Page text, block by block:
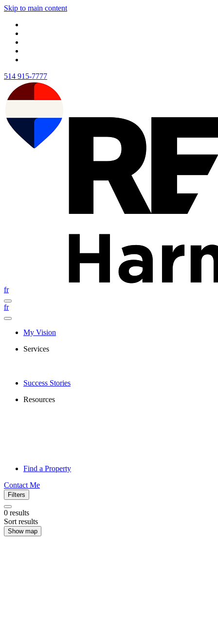
Skip to main content
514 915-7777
fr
fr
My Vision
Services
Success Stories
Resources
Find a Property
Contact Me
Filters
0 results
Sort results
Show map